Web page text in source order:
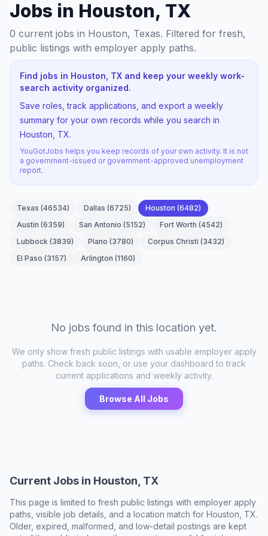
Jobs in Houston, TX
0 current jobs in Houston, Texas. Filtered for fresh,
public listings with employer apply paths.
Find jobs in Houston, TX and keep your weekly work-
search activity organized.
Save roles, track applications, and export a weekly
summary for your own records while you search in
Houston, TX.
YouGotJobs helps you keep records of your own activity. It is not
a government-issued or government-approved unemployment
report.
Texas (46534) Dallas (6725) Houston (6482)
Austin (6359) San Antonio (5152) Fort Worth (4542)
Lubbock (3839) Plano (3780) Corpus Christi (3432)
El Paso (3157) Arlington (1160)
No jobs found in this location yet.
We only show fresh public listings with usable employer apply
paths. Check back soon, or use your dashboard to track
current applications and weekly activity.
Browse All Jobs
Current Jobs in Houston, TX
This page is limited to fresh public listings with employer apply
paths, visible job details, and a location match for Houston, TX.
Older, expired, malformed, and low-detail postings are kept